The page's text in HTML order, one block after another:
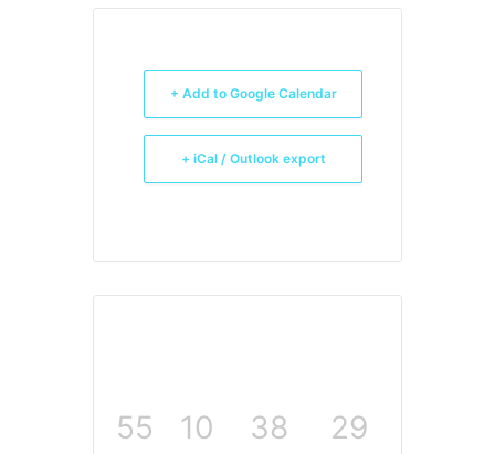
+ Add to Google Calendar
+ iCal / Outlook export
55 10 38 29